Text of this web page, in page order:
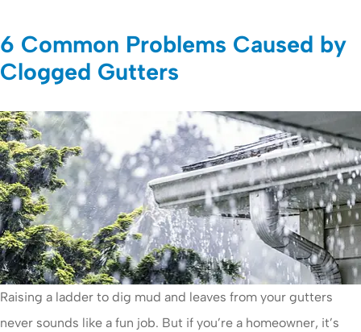
6 Common Problems Caused by
Clogged Gutters
Raising a ladder to dig mud and leaves from your gutters
never sounds like a fun job. But if you’re a homeowner, it’s